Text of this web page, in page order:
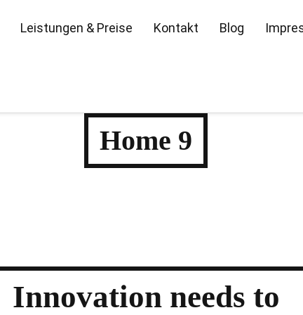
Leistungen & Preise Kontakt Blog
Home 9
Innovationneeds to